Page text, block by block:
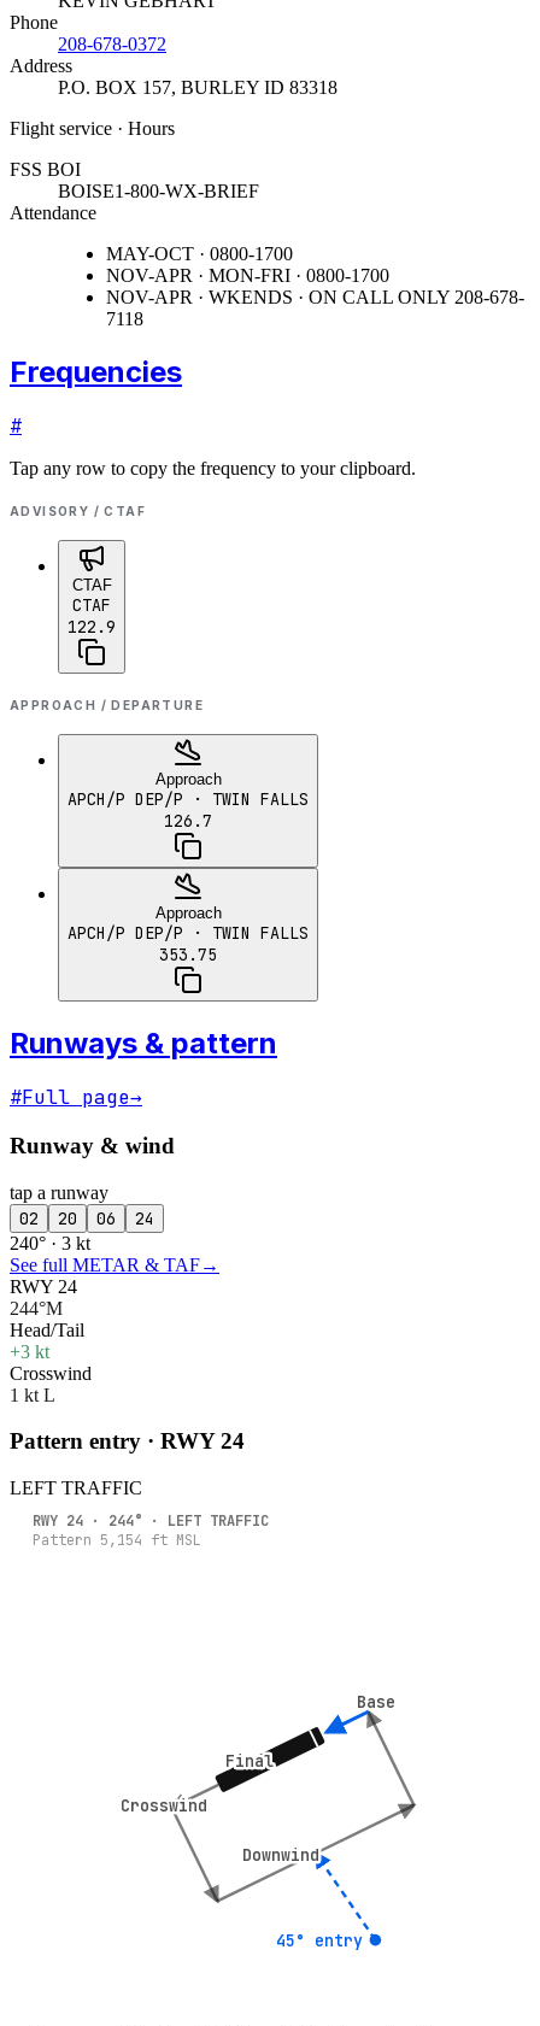
Phone
208-678-0372
Address
P.O. BOX 157, BURLEY ID 83318
Flight service · Hours
FSS BOI
BOISE1-800-WX-BRIEF
Attendance
MAY-OCT · 0800-1700
NOV-APR · MON-FRI · 0800-1700
NOV-APR · WKENDS · ON CALL ONLY 208-678-
7118
Frequencies
#
Tap any row to copy the frequency to your clipboard.
ADVISORY / CTAF
CTAF
CTAF
122.9
APPROACH / DEPARTURE
Approach
APCH/P DEP/P · TWIN FALLS
126.7
Approach
APCH/P DEP/P · TWIN FALLS
353.75
Runways & pattern
#Full page→
Runway & wind
tap a runway
02 20 06 24
240° · 3 kt
See full METAR & TAF→
RWY 24
244°M
Head/Tail
+3 kt
Crosswind
1 kt L
Pattern entry · RWY24
LEFT TRAFFIC
Crosswind
Crosswind
Downwind
Downwind
Base
Base
Final
Final
45° entry
45° entry
RWY 24 · 244° · LEFT TRAFFIC
Pattern 5,154 ft MSL